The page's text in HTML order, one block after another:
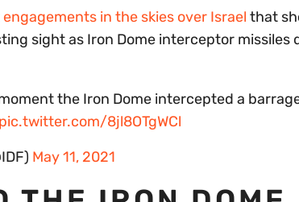
engagements in the skies over Israel that
sight as Iron Dome interceptor missiles
moment the Iron Dome intercepted a
pic.twitter.com/8jl8OTgWCl
May 11, 2021